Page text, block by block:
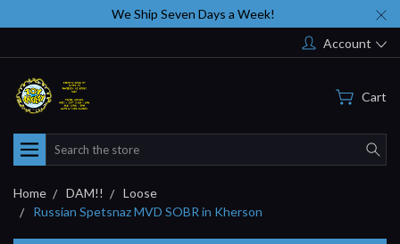
We Ship Seven Days a Week!
Account
Cart
Search
Home DAM!!
Loose
Russian Spetsnaz MVD SOBR in Kherson